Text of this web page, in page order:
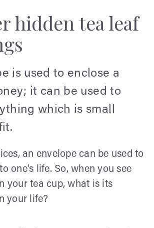
hidden tea leaf
is used to enclose a
it can be used to
which is small
an envelope can be used to
one’s life. So, when you see
your tea cup, what is its
your life?